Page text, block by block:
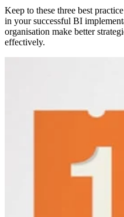
Keep to these three best
in your successful BI
organisation make better
effectively.